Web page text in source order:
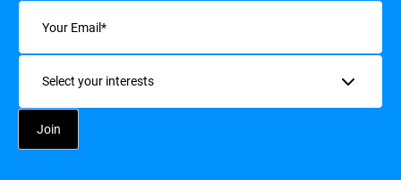
Email
Interests